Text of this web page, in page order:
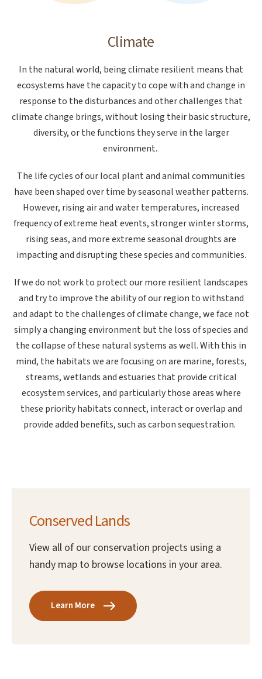
Climate
In the natural world, being climate resilient means that
ecosystems have the capacity to cope with and change in
response to the disturbances and other challenges that
climate change brings, without losing their basic structure,
diversity, or the functions they serve in the larger
environment.
The life cycles of our local plant and animal communities
have been shaped over time by seasonal weather patterns.
However, rising air and water temperatures, increased
frequency of extreme heat events, stronger winter storms,
rising seas, and more extreme seasonal droughtsare
impacting and disrupting these species and communities.
If we do not work to protect our more resilient landscapes
and try to improve the ability of our region to withstand
and adapt to the challenges of climate change, we face not
simply a changing environment but the loss of species and
the collapse of these natural systems as well. With this in
mind, the habitats we are focusing on are marine, forests,
streams, wetlands and estuaries that provide critical
ecosystem services, and particularly those areaswhere
these priority habitats connect, interact or overlap and
provide added benefits, such as carbon sequestration.
Conserved Lands
View all of our conservation projects using a
handy map to browse locations in your area.
Learn More